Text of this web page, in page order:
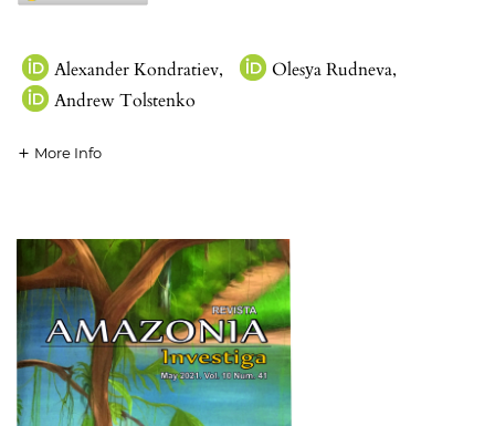
Alexander Kondratiev, Olesуa Rudneva,
Andrew Tolstenko
More Info